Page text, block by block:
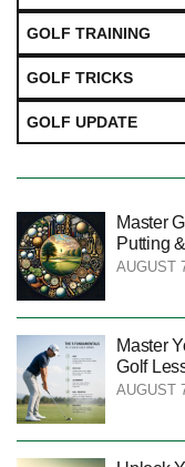
GOLF TRAINING
GOLF TRICKS
GOLF UPDATE
Master
Putting
AUGUST
Master
Golf
AUGUST